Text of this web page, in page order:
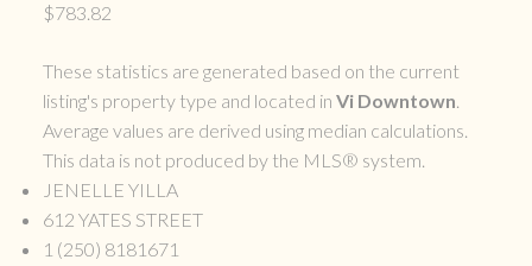
$783.82
These statistics are generated based on the current
listing's property type and located in Vi Downtown.
Average values are derived using median calculations.
This data is not produced by the MLS® system.
JENELLE YILLA
612 YATES STREET
1 (250) 8181671